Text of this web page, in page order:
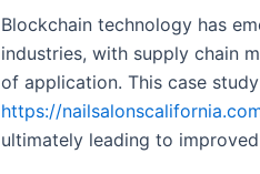
Blockchain technology has
industries, with supply chain
of application. This case
https://
ultimately leading to